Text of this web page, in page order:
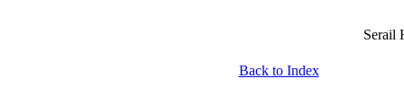
Serail
Back to Index